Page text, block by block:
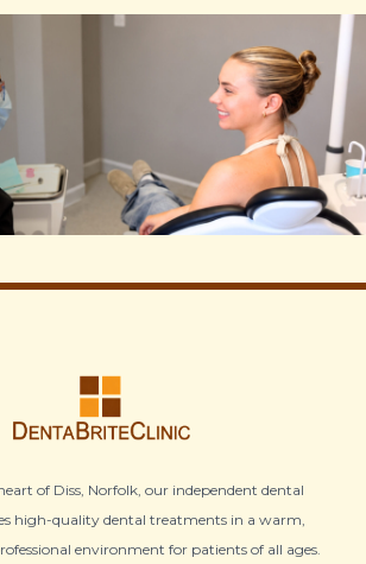
of Diss, Norfolk, our independent dental
high-quality dental treatments in a warm,
environment for patients of all ages.